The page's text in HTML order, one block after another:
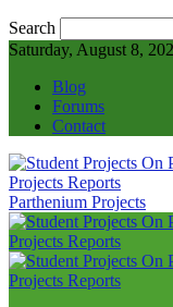
Search
Saturday, August 8,
Blog
Forums
Contact
Parthenium Projects